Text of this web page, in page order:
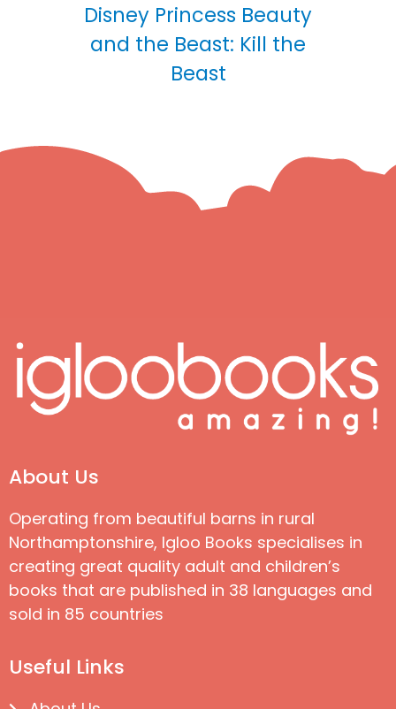
Disney Princess Beauty
and the Beast: Kill the
Beast
About Us
Operating from beautiful barns in rural
Northamptonshire, Igloo Books specialises in
creating great quality adult and children’s
books that are published in 38 languages and
sold in 85 countries
Useful Links